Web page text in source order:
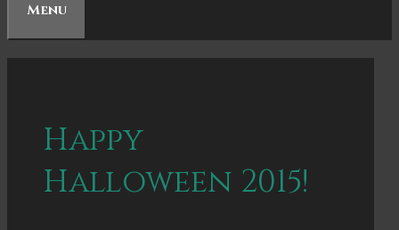
Menu
Happy
Halloween 2015!